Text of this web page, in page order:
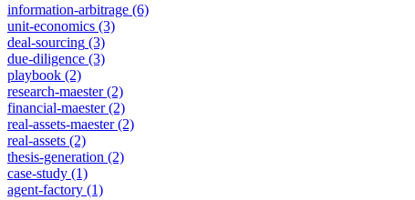
information-arbitrage (6)
unit-economics (3)
deal-sourcing (3)
due-diligence (3)
playbook (2)
research-maester(2)
financial-maester(2)
real-assets-maester(2)
real-assets (2)
thesis-generation (2)
case-study (1)
agent-factory (1)